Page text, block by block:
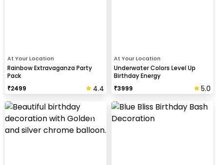
At Your Location
Rainbow Extravaganza Party
Pack
₹2499 4.4
At Your Location
Underwater Colors Level Up
Birthday Energy
₹3999 5.0